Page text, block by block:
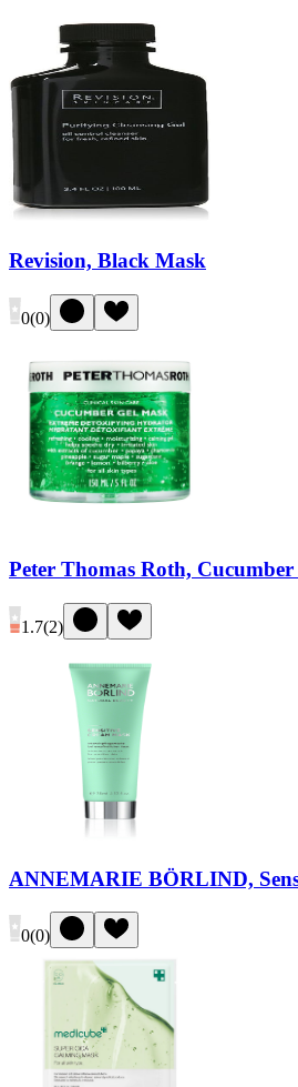
Revision, Black Mask
0(0)
Peter Thomas Roth,
1.7(2)
ANNEMARIE BÖRLIND,
0(0)